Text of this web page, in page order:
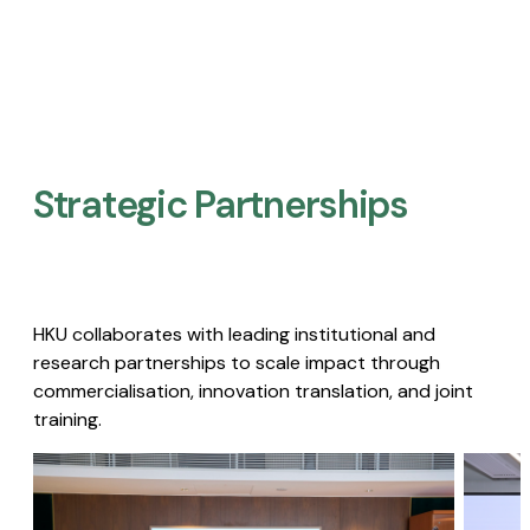
Strategic Partnerships​
HKU collaborates with leading institutional and
research partnerships to scale impact through
commercialisation, innovation translation, and joint
training.